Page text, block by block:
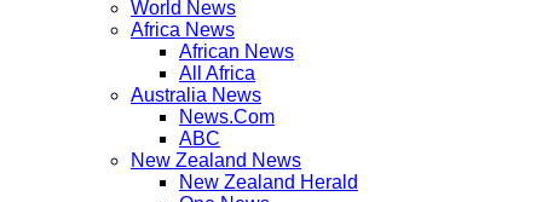
World News
Africa News
African News
All Africa
Australia News
News.Com
ABC
New Zealand News
New Zealand Herald